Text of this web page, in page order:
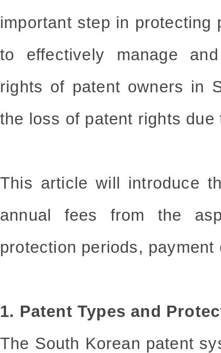
important step in protecting
to effectively manage
rights of patent owners in
the loss of patent rights due
This article will introduce
annual fees from the
protection periods,
1. Patent Types and
The South Korean patent